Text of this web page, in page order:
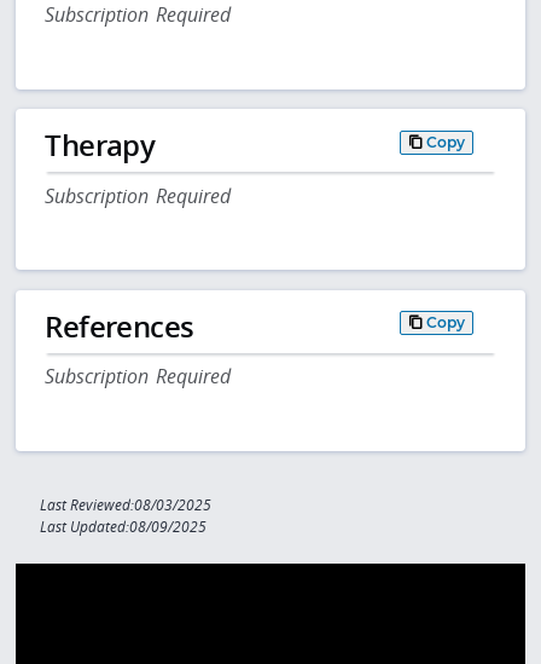
Subscription Required
Therapy Copy
Subscription Required
References Copy
Subscription Required
Last Reviewed:08/03/2025
Last Updated:08/09/2025